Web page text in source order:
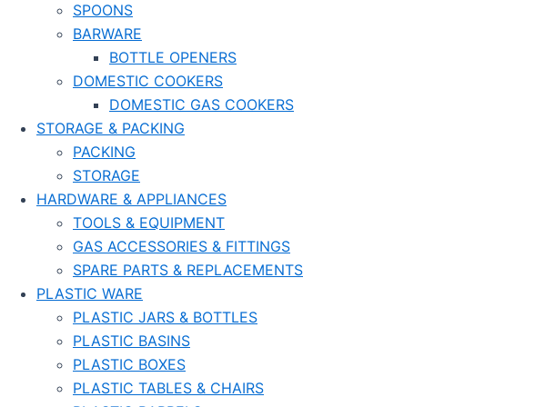
SPOONS
BARWARE
BOTTLE OPENERS
DOMESTIC COOKERS
DOMESTIC GAS COOKERS
STORAGE & PACKING
PACKING
STORAGE
HARDWARE & APPLIANCES
TOOLS & EQUIPMENT
GAS ACCESSORIES & FITTINGS
SPARE PARTS & REPLACEMENTS
PLASTIC WARE
PLASTIC JARS & BOTTLES
PLASTIC BASINS
PLASTIC BOXES
PLASTIC TABLES & CHAIRS